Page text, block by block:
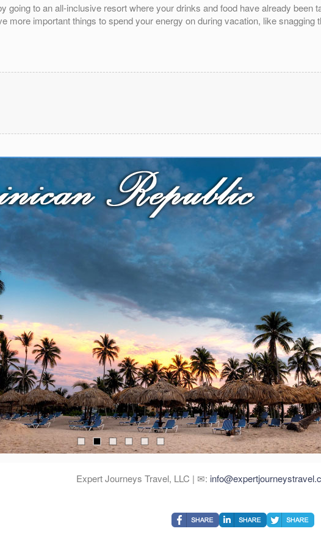
going to an all-inclusive resort where your drinks and food have already been
more important things to spend your energy on during vacation, like snagging
Expert Journeys Travel, LLC | ✉: